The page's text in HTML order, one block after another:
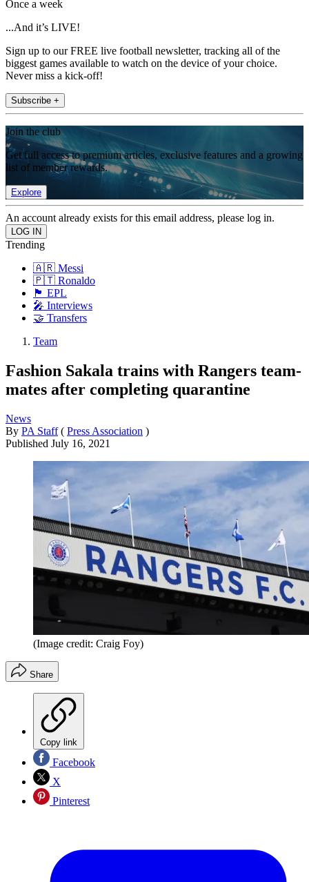
Once a week
...And it’s LIVE!
Sign up to our FREE live football newsletter, tracking all of the
biggest games available to watch on the device of your choice.
Never miss a kick-off!
Subscribe +
Join the club
Get full access to premium articles, exclusive features and a growing
list of member rewards.
Explore
An account already exists for this email address, please log in.
Trending
🇦🇷 Messi
🇵🇹 Ronaldo
🏴󠁧󠁢󠁥󠁮󠁧󠁿 EPL
🎤 Interviews
🤝 Transfers
Team
Fashion Sakala trains with Rangers team-
mates after completing quarantine
News
By PA Staff ( Press Association )
Published July 16, 2021
(Image credit: Craig Foy)
Share
Copy link
Facebook
X
Pinterest